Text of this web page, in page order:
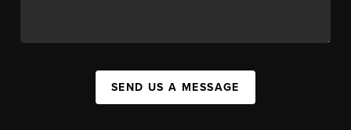
SEND US A MESSAGE